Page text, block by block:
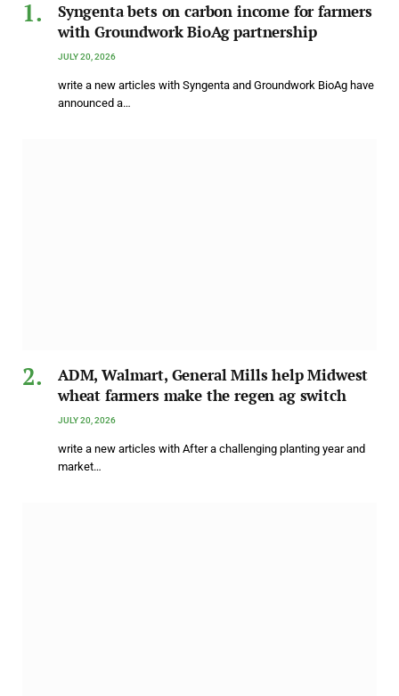
Syngenta bets on carbon income for farmers
with Groundwork BioAg partnership
JULY 20, 2026
write a new articles with Syngenta and Groundwork BioAg have
announced a…
ADM, Walmart, General Mills help Midwest
wheat farmers make the regen ag switch
JULY 20, 2026
write a new articles with After a challenging planting year and
market…